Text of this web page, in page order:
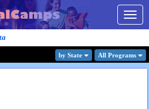
by State All Programs